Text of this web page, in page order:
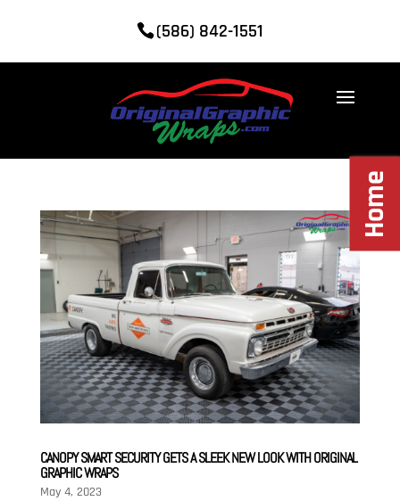
(586) 842-1551
CANOPY SMART SECURITY GETS A SLEEK NEW LOOK WITH ORIGINAL
GRAPHIC WRAPS
May 4, 2023
Home